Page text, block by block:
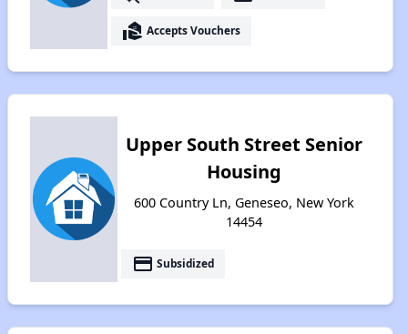
real_estate_agent Accepts Vouchers
Upper South Street Senior
Housing
600 Country Ln, Geneseo, New York
14454
payment Subsidized